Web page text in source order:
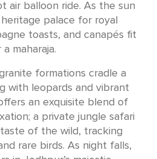
air balloon ride. As the sun
palace for royal
toasts, and canapés fit
a maharaja.
formations cradle a
with leopards and vibrant
an exquisite blend of
a private jungle safari
of the wild, tracking
rare birds. As night falls,